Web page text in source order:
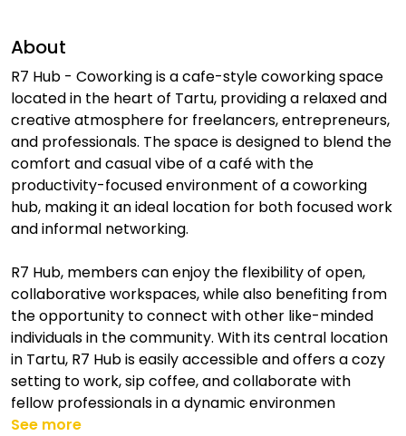
About
R7 Hub - Coworking is a cafe-style coworking space
located in the heart of Tartu, providing a relaxed and
creative atmosphere for freelancers, entrepreneurs,
and professionals. The space is designed to blend the
comfort and casual vibe of a café with the
productivity-focused environment of a coworking
hub, making it an ideal location for both focused work
and informal networking.
R7 Hub, members can enjoy the flexibility of open,
collaborative workspaces, while also benefiting from
the opportunity to connect with other like-minded
individuals in the community. With its central location
in Tartu, R7 Hub is easily accessible and offers a cozy
setting to work, sip coffee, and collaborate with
fellow professionals in a dynamic environmen
See more